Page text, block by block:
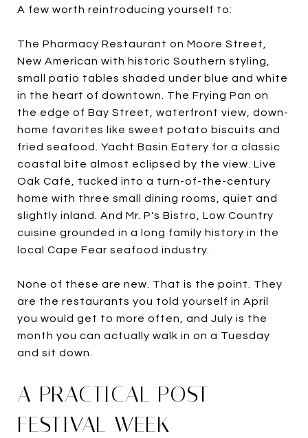
A few worth reintroducing yourself to:
The Pharmacy Restaurant on Moore Street,
New American with historic Southern styling,
small patio tables shaded under blue and white
in the heart of downtown. The Frying Pan on
the edge of Bay Street, waterfront view, down-
home favorites like sweet potato biscuits and
fried seafood. Yacht Basin Eatery for a classic
coastal bite almost eclipsed by the view. Live
Oak Café, tucked into a turn-of-the-century
home with three small dining rooms, quiet and
slightly inland. And Mr. P's Bistro, Low Country
cuisine grounded in a long family history in the
local Cape Fear seafood industry.
None of these are new. That is the point. They
are the restaurants you told yourself in April
you would get to more often, and July is the
month you can actually walk in on a Tuesday
and sit down.
A PRACTICAL POST-
FESTIVAL WEEK